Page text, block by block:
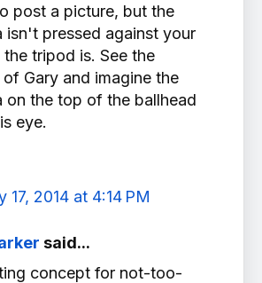
post a picture, but the
isn't pressed against your
tripod is. See the
Gary and imagine the
on the top of the ballhead
eye.
17, 2014 at 4:14 PM
said...
concept for not-too-